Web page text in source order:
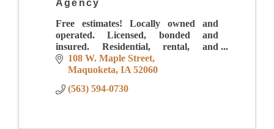
Agency
Free estimates! Locally owned and
operated. Licensed, bonded and
insured. Residential, rental, and
business services. Errand services and
custom gift baskets. Gift Certificates
108 W. Maple Street
Maquoketa IA 52060
(563) 594-0730